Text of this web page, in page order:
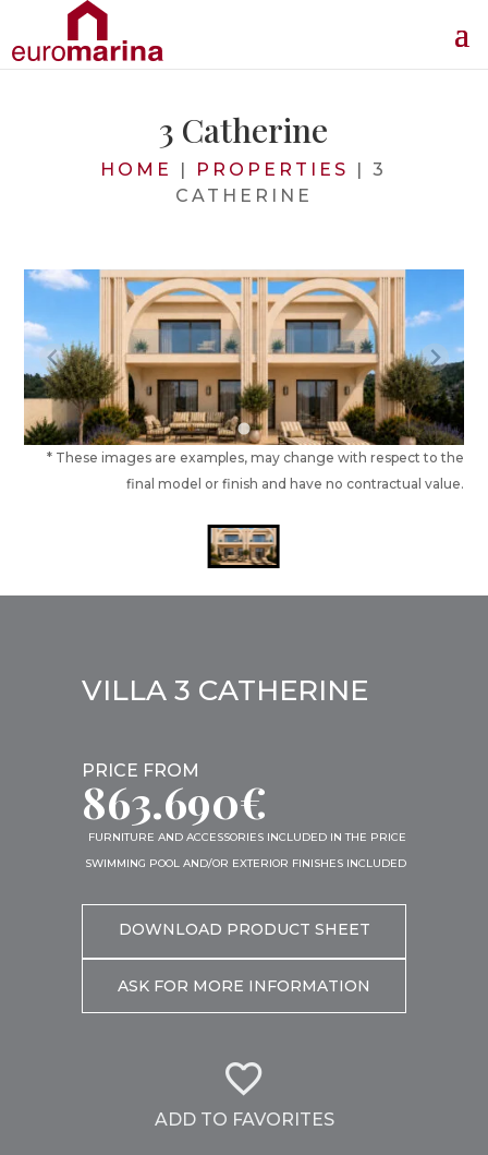
3 Catherine
HOME | PROPERTIES |3
CATHERINE
* These images are examples, may change with respect to the
final model or finish and have no contractual value.
VILLA 3 CATHERINE
PRICE FROM
863.690€
FURNITURE AND ACCESSORIES INCLUDED IN THE PRICE
SWIMMING POOL AND/OR EXTERIOR FINISHES INCLUDED
DOWNLOAD PRODUCT SHEET
ASK FOR MORE INFORMATION
ADD TO FAVORITES